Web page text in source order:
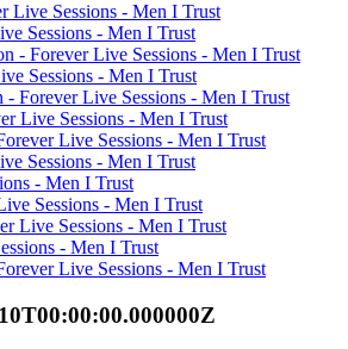
Live Sessions - Men I Trust
Sessions - Men I Trust
- Forever Live Sessions - Men I Trust
Sessions - Men I Trust
- Forever Live Sessions - Men I Trust
Live Sessions - Men I Trust
Live Sessions - Men I Trust
Sessions - Men I Trust
- Men I Trust
Sessions - Men I Trust
Live Sessions - Men I Trust
- Men I Trust
Live Sessions - Men I Trust